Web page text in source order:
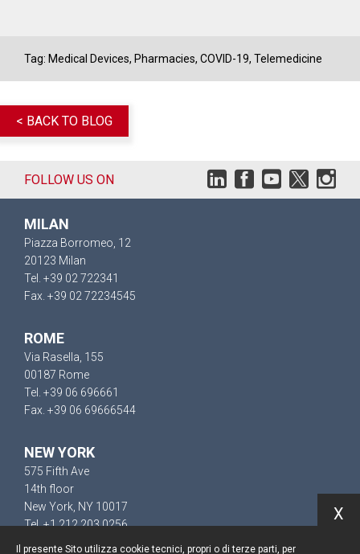
Tag: Medical Devices, Pharmacies, COVID-19, Telemedicine
< BACK TO BLOG
FOLLOW US ON
MILAN
Piazza Borromeo, 12
20123 Milan
Tel. +39 02 722341
Fax. +39 02 72234545
ROME
Via Rasella, 155
00187 Rome
Tel. +39 06 696661
Fax. +39 06 69666544
NEW YORK
575 Fifth Ave
14th floor
New York, NY 10017
Tel. +1 212 203 0256
Il presente Sito utilizza cookie tecnici, propri o di terze parti, per
X